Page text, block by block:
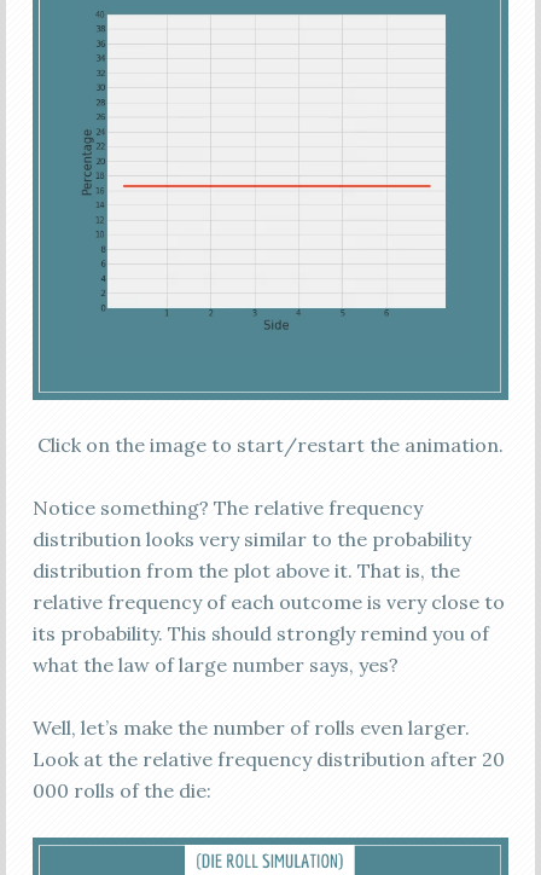
Click on the image to start/restart the animation.
Notice something? The relative frequency
distribution looks very similar to the probability
distribution from the plot above it. That is, the
relative frequency of each outcome is very close to
its probability. This should strongly remind you of
what the law of large number says, yes?
Well, let’s make the number of rolls even larger.
Look at the relative frequency distribution after 20
000 rolls of the die: